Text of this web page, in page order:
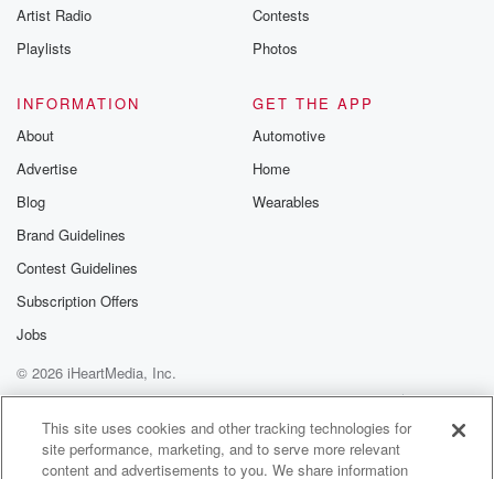
Artist Radio
Playlists
Contests
Photos
INFORMATION
About
Advertise
Blog
Brand Guidelines
Contest Guidelines
Subscription Offers
Jobs
GET THE APP
Automotive
Home
Wearables
© 2026 iHeartMedia, Inc.
Help
Privacy Policy
Your Privacy Choices
Terms of Use
AdChoices
This site uses cookies and other tracking technologies for
site performance, marketing, and to serve more relevant
content and advertisements to you. We share information